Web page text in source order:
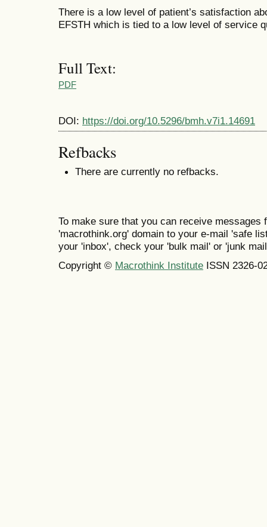
There is a low level of patient’s satisfaction
EFSTH which is tied to a low level of service
Full Text:
PDF
DOI: https://doi.org/10.5296/bmh.v7i1.14691
Refbacks
There are currently no refbacks.
To make sure that you can receive messages
'macrothink.org' domain to your e-mail 'safe
your 'inbox', check your 'bulk mail' or 'junk
Copyright © Macrothink Institute ISSN 2326-